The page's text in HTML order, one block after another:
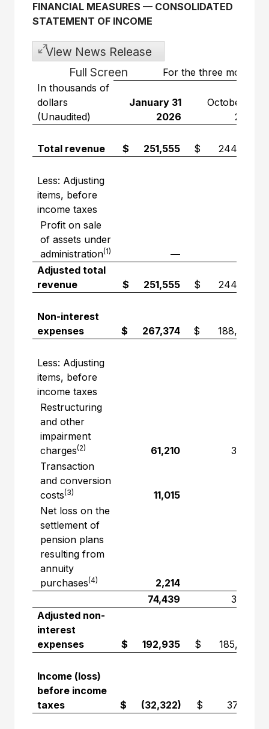
FINANCIAL MEASURES — CONSOLIDATED
STATEMENT OF INCOME
View News Release
Full Screen
For the three months
In thousands of
dollars
(Unaudited)
January 31
2026
October 31
2025
Total revenue $ 251,555 $ 244,710
Less: Adjusting
items, before
income taxes
Profit on sale
of assets under
administration(1) —
Adjusted total
revenue
$ 251,555 $ 244,710
Non-interest
expenses
$ 267,374 $ 188,840
Less: Adjusting
items, before
income taxes
Restructuring
and other
impairment
charges(2) 61,210
3,741
Transaction
and conversion
costs(3) 11,015
Net loss on the
settlement of
pension plans
resulting from
annuity
purchases(4) 2,214
74,439
3,741
Adjusted non-
interest
expenses
$ 192,935 $ 185,099
Income (loss)
before income
taxes
$ (32,322) $ 37,831